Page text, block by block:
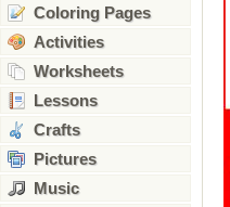
Coloring Pages
Activities
Worksheets
Lessons
Crafts
Pictures
Music